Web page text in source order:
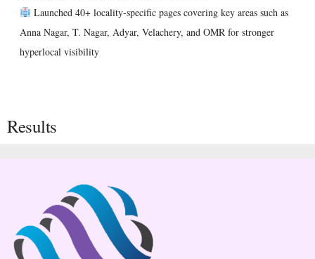
Launched 40+ locality-specific pagescovering key areas such as
Anna Nagar, T. Nagar, Adyar, Velachery, and OMR for stronger
hyperlocal visibility
Results